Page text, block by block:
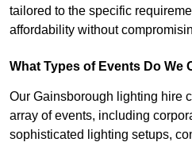
tailored to the specific
affordability without
What Types of Events Do We
Our Gainsborough lighting hire
array of events, including
sophisticated lighting setups,